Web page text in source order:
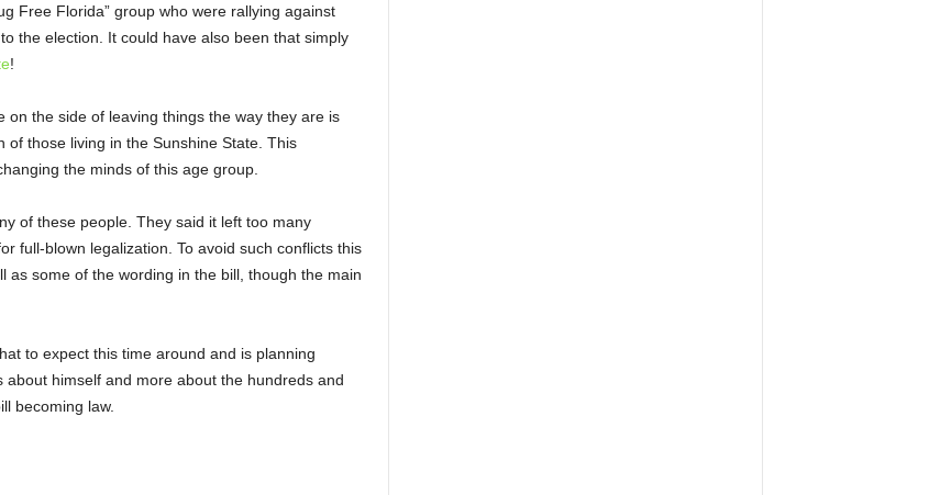
Free Florida” group who were rallying against
the election. It could have also been that simply
!
the side of leaving things the way they are is
those living in the Sunshine State. This
the minds of this age group.
of these people. They said it left too many
full-blown legalization. To avoid such conflicts this
some of the wording in the bill, though the main
to expect this time around and is planning
himself and more about the hundreds and
becoming law.